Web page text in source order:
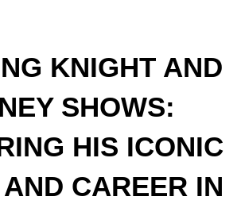
KNIGHT AND
SHOWS:
HIS ICONIC
CAREER IN